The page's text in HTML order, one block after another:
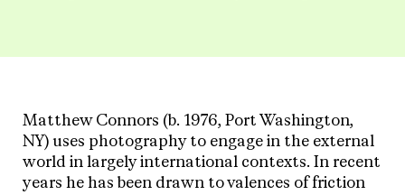
Matthew Connors (b. 1976, Port Washington,
NY) uses photography to engage in the external
world in largely international contexts. In recent
years he has been drawn to valences of friction